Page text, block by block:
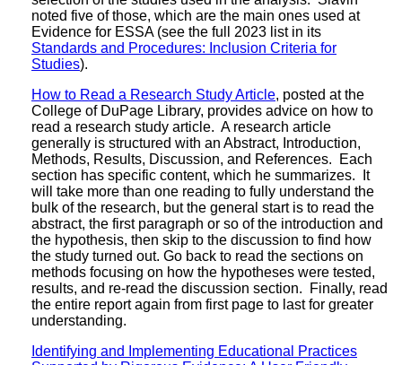
noted five of those, which are the main ones used at
Evidence for ESSA (see the full 2023 list in its
Standards and Procedures: Inclusion Criteria for
Studies).
How to Read a Research Study Article, posted at the
College of DuPage Library, provides advice on how to
read a research study article. A research article
generally is structured with an Abstract, Introduction,
Methods, Results, Discussion, and References. Each
section has specific content, which he summarizes. It
will take more than one reading to fully understand the
bulk of the research, but the general start is to read the
abstract, the first paragraph or so of the introduction and
the hypothesis, then skip to the discussion to find how
the study turned out. Go back to read the sections on
methods focusing on how the hypotheses were tested,
results, and re-read the discussion section. Finally, read
the entire report again from first page to last for greater
understanding.
Identifying and Implementing Educational Practices